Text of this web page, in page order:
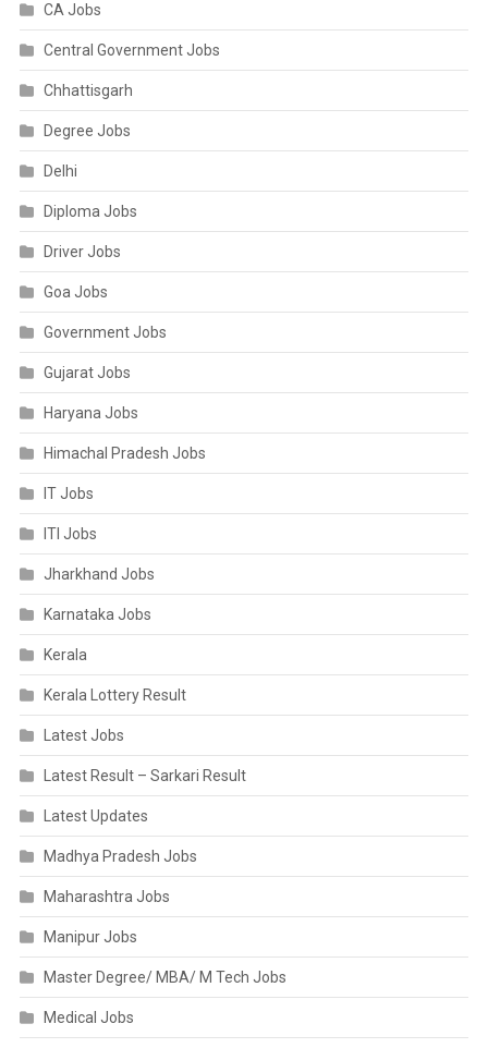
CA Jobs
Central Government Jobs
Chhattisgarh
Degree Jobs
Delhi
Diploma Jobs
Driver Jobs
Goa Jobs
Government Jobs
Gujarat Jobs
Haryana Jobs
Himachal Pradesh Jobs
IT Jobs
ITI Jobs
Jharkhand Jobs
Karnataka Jobs
Kerala
Kerala Lottery Result
Latest Jobs
Latest Result – Sarkari Result
Latest Updates
Madhya Pradesh Jobs
Maharashtra Jobs
Manipur Jobs
Master Degree/ MBA/ M Tech Jobs
Medical Jobs